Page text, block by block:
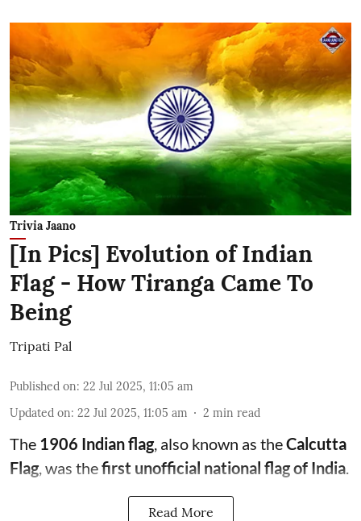
Trivia Jaano
[In Pics] Evolution of Indian
Flag - How Tiranga Came To
Being
Tripati Pal
Published on: 22 Jul 2025, 11:05 am
Updated on: 22 Jul 2025, 11:05 am 2 min read
The 1906 Indian flag, also known as theCalcutta
Flag, was thefirst unofficial national flag of India
Read More